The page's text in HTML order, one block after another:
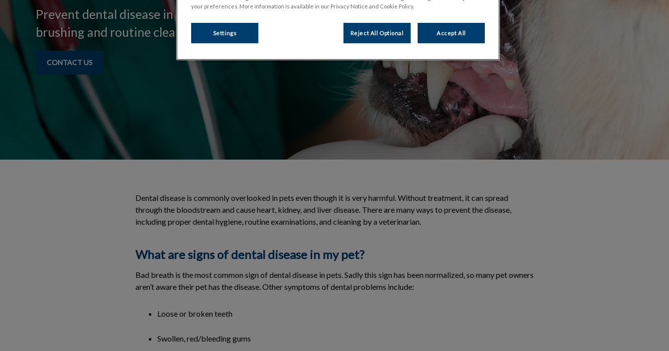
Prevent dental disease in your pet through regular
brushing and routine cleanings.
CONTACT US
Dental disease is commonly overlooked in pets even though it is very harmful. Without treatment, it can spread
through the bloodstream and cause heart, kidney, and liver disease. There are many ways to prevent the disease,
including proper dental hygiene, routine examinations, and cleaning by a veterinarian.
What are signs of dental disease in my pet?
Bad breath is the most common sign of dental disease in pets. Sadly this sign has been normalized, so many pet owners
aren’t aware their pet has the disease. Other symptoms of dental problems include:
Loose or broken teeth
Swollen, red/bleeding gums
your preferences. More information is available in our Privacy Notice and Cookie Policy.
Settings Reject All Optional Accept All